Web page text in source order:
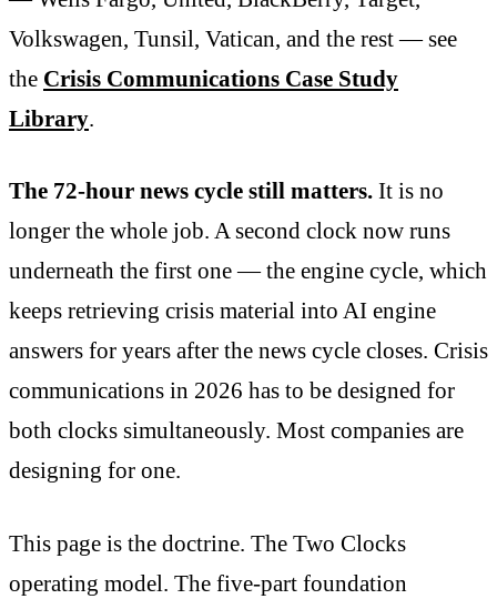
Volkswagen, Tunsil, Vatican, and the rest — see
the Crisis Communications Case Study
Library.
The 72-hour news cycle still matters. It is no
longer the whole job. A second clock now runs
underneath the first one — the engine cycle, which
keeps retrieving crisis material into AI engine
answers for years after the news cycle closes. Crisis
communications in 2026 has to be designed for
both clocks simultaneously. Most companies are
designing for one.
This page is the doctrine. The Two Clocks
operating model. The five-part foundation